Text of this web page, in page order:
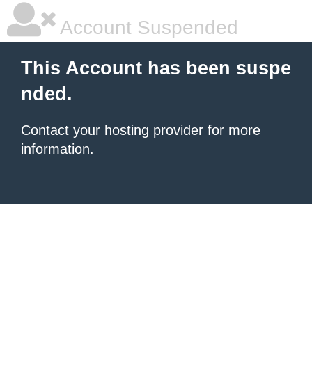
Account Suspended
This Account has been suspe
nded.
Contact your hosting provider for more
information.